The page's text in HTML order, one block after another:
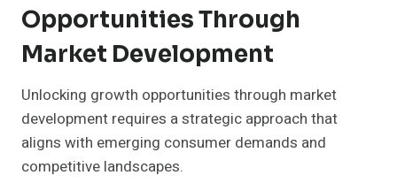
Opportunities Through
Market Development
Unlocking growth opportunities through market
development requires a strategic approach that
aligns with emerging consumer demands and
competitive landscapes.